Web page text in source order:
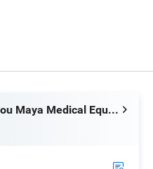
Guangzhou Maya Medical Equipment Co., Ltd.